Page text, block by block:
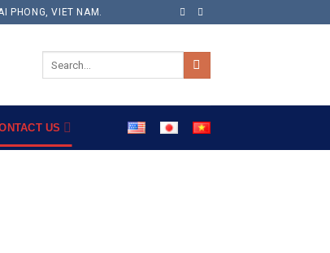
PHONG, VIET NAM.
US